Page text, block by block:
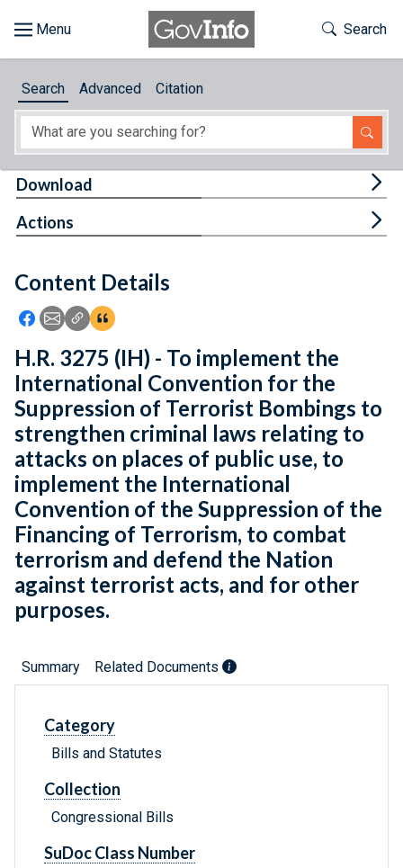
About
Feedback
Toggle
Search
Search Advanced Citation
Content Details
Icon: Share using Facebook
Icon: Share using Email
Icon: Copy Link URL
Icon:View Citations
Download
Actions
H.R. 3275 (IH) - To implement the
International Convention for the
Suppression of Terrorist Bombings to
strengthen criminal laws relating to
attacks on places of public use, to
implement the International
Convention of the Suppression of the
Financing of Terrorism, to combat
terrorism and defend the Nation
against terrorist acts, and for other
purposes.
Summary Related Documents
Category
Bills and Statutes
Collection
Congressional Bills
SuDoc Class Number